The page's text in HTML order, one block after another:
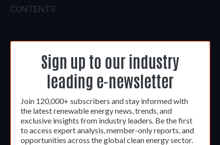
CONTENTS
Sign up to our industry
leading e-newsletter
Join 120,000+ subscribers and stay informed with
the latest renewable energy news, trends, and
exclusive insights from industry leaders. Be the first
to access expert analysis, member-only reports, and
opportunities across the global clean energy sector.